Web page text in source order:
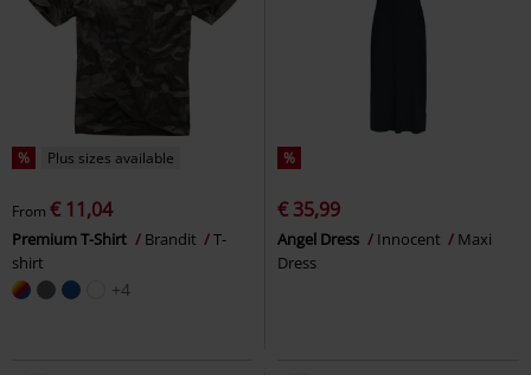
% Plus sizes available
From € 11,04
Premium T-Shirt Brandit
T-
shirt
+4
%
€ 35,99
Angel Dress Innocent
Maxi
Dress